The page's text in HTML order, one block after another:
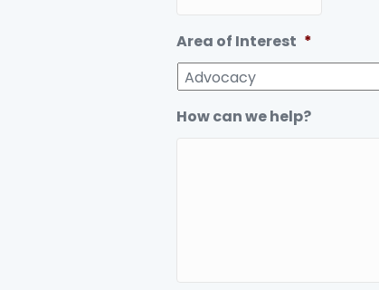
Area of Interest *
How can we help?